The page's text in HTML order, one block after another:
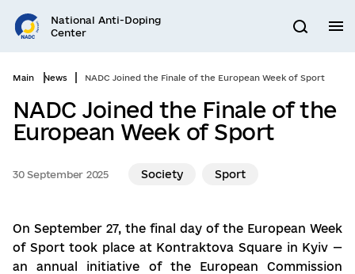
Go
to
main
content
National Anti-Doping
Center
Search
Main News NADC Joined the Finale of the European Week of Sport
NADC Joined the Finale of the
European Week of Sport
30 September 2025 Society Sport
On September 27, the final day of the European Week
of Sport took place at Kontraktova Square in Kyiv —
an annual initiative of the European Commission